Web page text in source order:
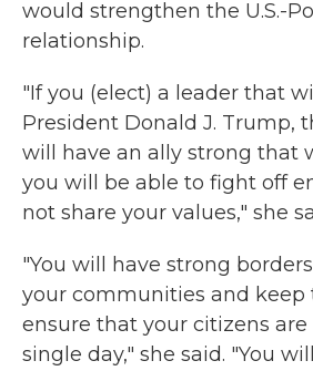
would strengthen the U.S.-
relationship.
"If you (elect) a leader that
President Donald J. Trump,
will have an ally strong that
you will be able to fight off
not share your values," she
"You will have strong
your communities and keep
ensure that your citizens
single day," she said. "You